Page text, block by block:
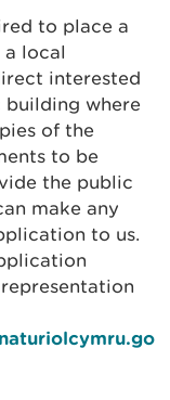
to place a
local
interested
where
of the
to be
the public
make any
to us.